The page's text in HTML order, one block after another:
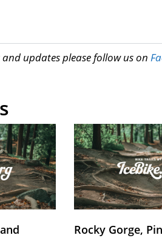
updates please follow us on
Rocky Gorge,